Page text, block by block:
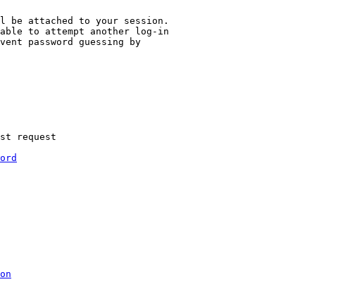
be attached to your session.
to attempt another log-in
password guessing by
request